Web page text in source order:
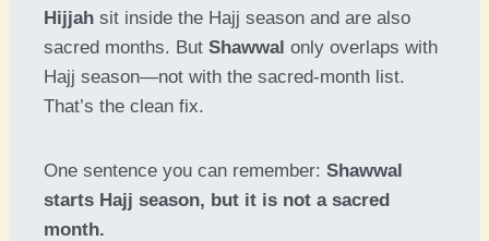
Hijjah sit inside the Hajj season and are also
sacred months. But Shawwal only overlaps with
Hajj season—not with the sacred-month list.
That’s the clean fix.
One sentence you can remember: Shawwal
starts Hajj season, but it is not a sacred
month.